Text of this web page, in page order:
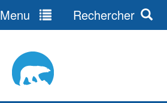
Menu Rechercher